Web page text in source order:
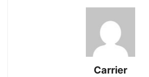
Carrier